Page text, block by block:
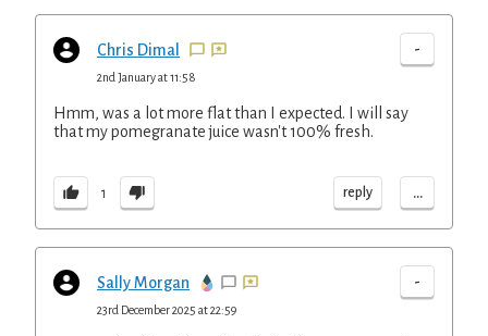
Chris Dimal -
2nd January at 11:58
Hmm, was a lot more flat than I expected. I will say
that my pomegranate juice wasn't 100% fresh.
1 reply ...
Sally Morgan -
23rd December 2025 at 22:59